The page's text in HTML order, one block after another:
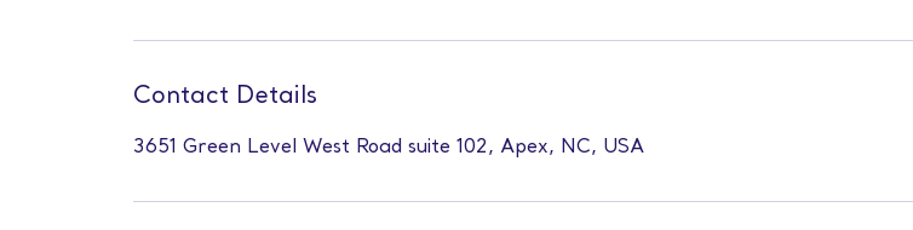
Contact Details
3651 Green Level West Road suite 102, Apex, NC, USA